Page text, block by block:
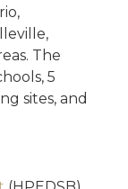
The
5
sites, and